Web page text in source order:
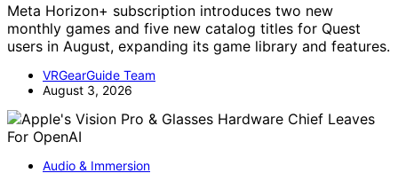
Meta Horizon+ subscription introduces two new
monthly games and five new catalog titles for Quest
users in August, expanding its game library and features.
VRGearGuide Team
August 3, 2026
Audio & Immersion